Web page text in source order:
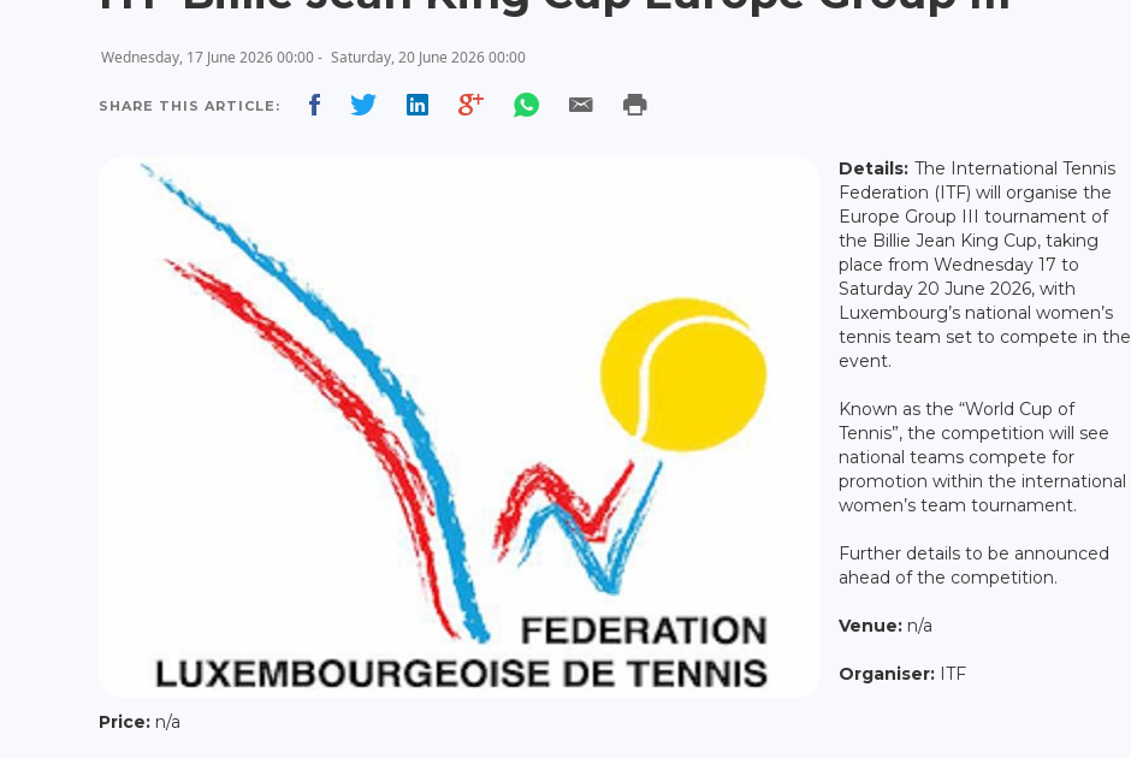
Wednesday, 17 June 2026 00:00 - Saturday, 20 June 2026 00:00
SHARE THIS ARTICLE:
Details: The International Tennis
Federation (ITF) will organise the
Europe Group III tournament of
the Billie Jean King Cup, taking
place from Wednesday 17 to
Saturday 20 June 2026, with
Luxembourg’s national women’s
tennis team set to compete in the
event.
Known as the “World Cup of
Tennis”, the competition will see
national teams compete for
promotion within the international
women’s team tournament.
Further details to be announced
ahead of the competition.
Venue: n/a
Organiser: ITF
Price: n/a